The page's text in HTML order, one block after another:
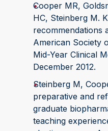
Cooper MR,
HC, Steinberg M.
recommendations
American Society
Mid-Year Clinical
December 2012.
Steinberg M,
preparative and
graduate
teaching